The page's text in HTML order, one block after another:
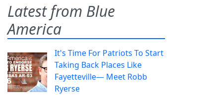
Latest from Blue
America
It's Time For Patriots To Start
Taking Back Places Like
Fayetteville— Meet Robb
Ryerse